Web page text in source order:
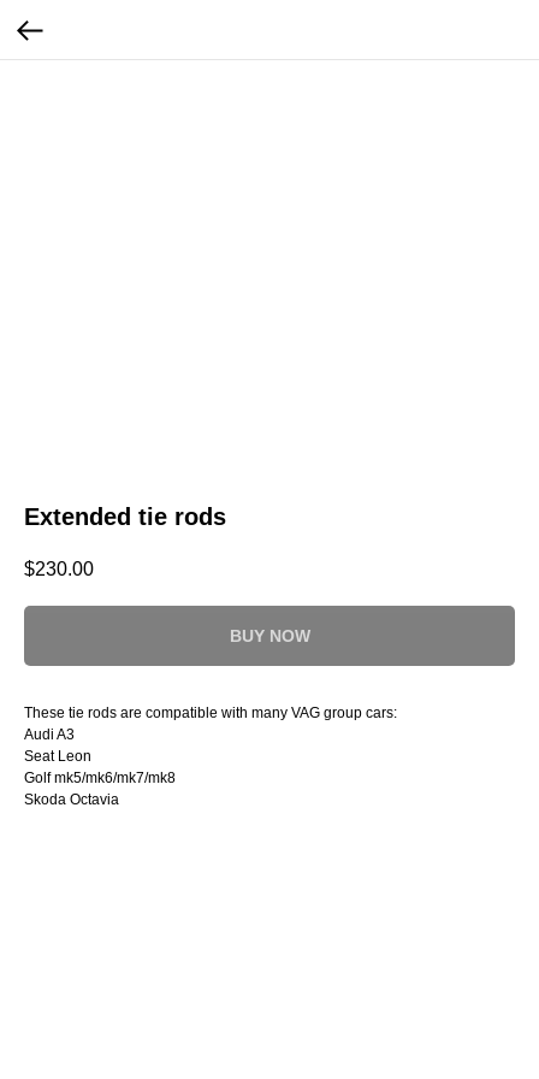
Extended tie rods
$230.00
BUY NOW
These tie rods are compatible with many VAG group cars:
Audi A3
Seat Leon
Golf mk5/mk6/mk7/mk8
Skoda Octavia